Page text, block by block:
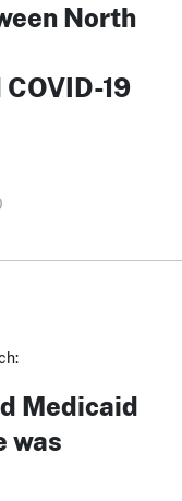
North
19
Medicaid
was